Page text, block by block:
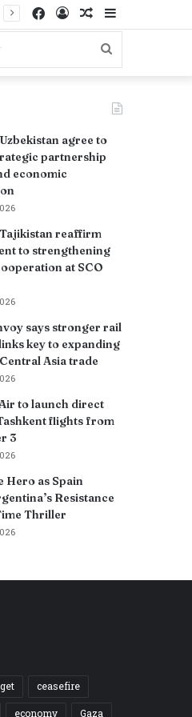
Sidebar
Random
Article
Log
Facebook
Search
agree to
partnership
economic
reaffirm
to strengthening
at SCO
says stronger rail
key to expanding
Asia trade
to launch direct
flights from
3
Hero as Spain
Resistance
Thriller
ceasefire